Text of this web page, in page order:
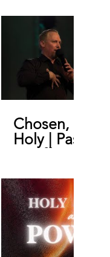
Chosen,
Holy | Pastor
Geoffrey De